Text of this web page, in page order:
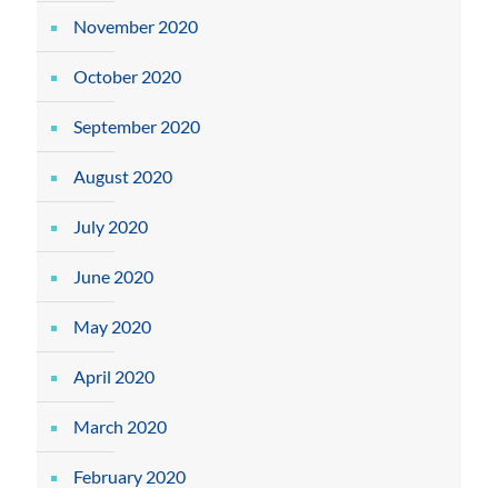
November 2020
October 2020
September 2020
August 2020
July 2020
June 2020
May 2020
April 2020
March 2020
February 2020